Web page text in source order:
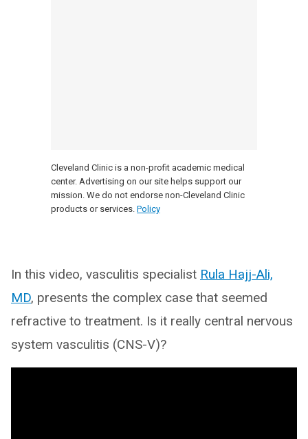
Cleveland Clinic is a non-profit academic medical
center. Advertising on our site helps support our
mission. We do not endorse non-Cleveland Clinic
products or services. Policy
In this video, vasculitis specialist Rula Hajj-Ali,
MD, presents the complex case that seemed
refractive to treatment. Is it really central nervous
system vasculitis (CNS-V)?